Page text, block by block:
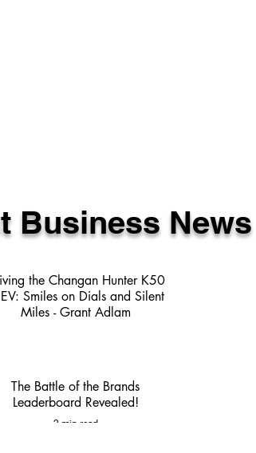
Business News
the Changan Hunter K50
Smiles on Dials and Silent
Miles - Grant Adlam
The Battle of the Brands
Leaderboard Revealed!
2 min read